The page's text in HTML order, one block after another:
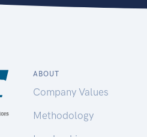
ABOUT
Company Values
Methodology